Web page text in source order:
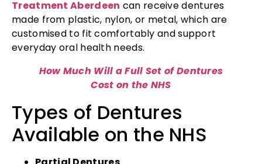
Treatment Aberdeen can receive dentures
made from plastic, nylon, or metal, which are
customised to fit comfortably and support
everyday oral health needs.
How Much Will a Full Set of Dentures
Cost on the NHS
Types of Dentures
Available on the NHS